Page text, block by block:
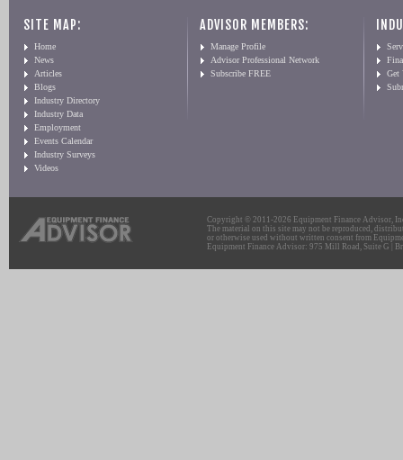
SITE MAP:
Home
News
Articles
Blogs
Industry Directory
Industry Data
Employment
Events Calendar
Industry Surveys
Videos
ADVISOR MEMBERS:
Manage Profile
Advisor Professional Network
Subscribe FREE
Get
Copyright © 2011-2026 Equipment Finance Advisor,
The material on this site may not be reproduced,
or otherwise used without written consent from
Equipment Finance Advisor: 975 Mill Road, Suite G |